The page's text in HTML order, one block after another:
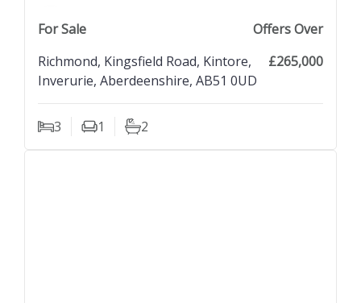
For Sale
Offers Over
Richmond, Kingsfield Road, Kintore,
Inverurie, Aberdeenshire, AB51 0UD
£265,000
3
Bedrooms1
Living Rooms
2
Bathrooms